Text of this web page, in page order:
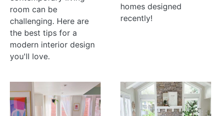
room can be
challenging. Here are
the best tips for a
modern interior design
you'll love.
homes designed
recently!